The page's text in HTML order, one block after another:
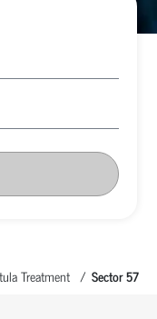
Treatment Sector 57